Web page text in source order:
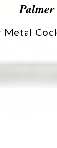
Palmer
Metal